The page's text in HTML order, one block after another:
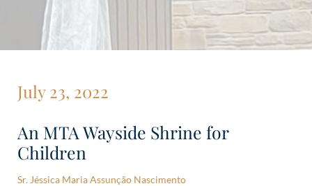
July 23, 2022
An MTA Wayside Shrine for
Children
Sr. Jéssica Maria Assunção Nascimento